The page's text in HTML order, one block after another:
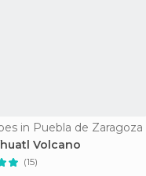
in Puebla de Zaragoza
Volcano
(15)